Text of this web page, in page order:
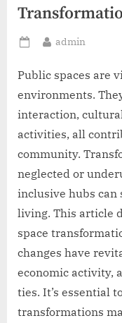
Posted
By
admin
Public spaces are
environments.
interaction,
activities, all
community.
neglected or
inclusive hubs can
living. This article
space
changes have
economic activity,
ties. It’s essential
transformations